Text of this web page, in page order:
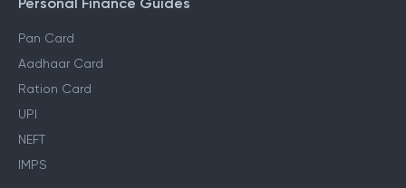
Personal Finance Guides
Pan Card
Aadhaar Card
Ration Card
UPI
NEFT
IMPS